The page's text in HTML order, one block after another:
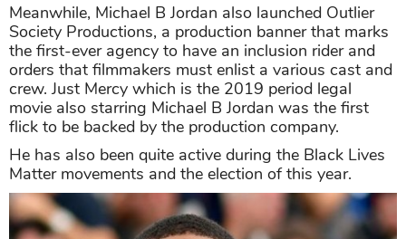
Meanwhile, Michael B Jordan also launched Outlier
Society Productions, a production banner that marks
the first-ever agency to have an inclusion rider and
orders that filmmakers must enlist a various cast and
crew. Just Mercy which is the 2019 period legal
movie also starring Michael B Jordan was the first
flick to be backed by the production company.
He has also been quite active during the Black Lives
Matter movements and the election of this year.